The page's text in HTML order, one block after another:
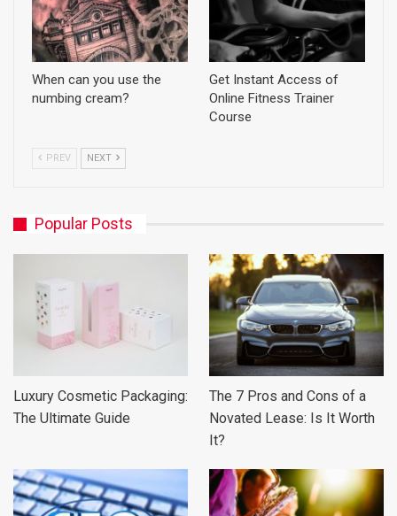
When can you use the
numbing cream?
Get Instant Access of
Online Fitness Trainer
Course
PREV NEXT
Popular Posts
Luxury Cosmetic Packaging:
The Ultimate Guide
The 7 Pros and Cons of a
Novated Lease: Is It Worth
It?